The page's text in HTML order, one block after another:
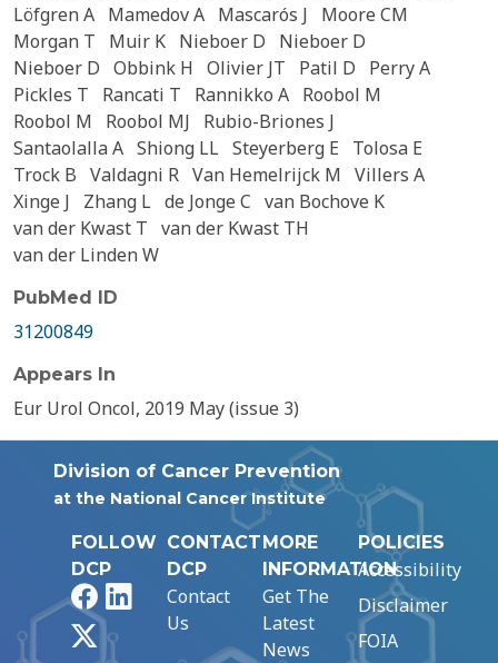
Löfgren A Mamedov A Mascarós J
Moore CM
Morgan T
Muir K Nieboer D
Nieboer D
Nieboer D Obbink H Olivier JT Patil D
Perry A
Pickles T
Rancati T Rannikko A Roobol M
Roobol M
Roobol MJ
Rubio-Briones J
Santaolalla A Shiong LL Steyerberg E
Tolosa E
Trock B Valdagni R Van Hemelrijck M Villers A
Xinge J
Zhang L de Jonge C van Bochove K
van der Kwast T van der Kwast TH
van der Linden W
PubMed ID
31200849
Appears In
Eur Urol Oncol, 2019 May (issue 3)
Division of Cancer Prevention
at the National Cancer Institute
FOLLOW
DCP
FacebookLinkedIn
CONTACT
DCP
Contact
Us
MORE
INFORMATION
Get The
Latest
News
POLICIES
Accessibility
Disclaimer
FOIA